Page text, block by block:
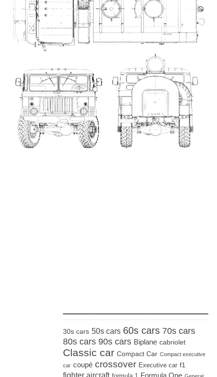
30s cars 50s cars 60s cars 70s cars
80s cars 90s cars Biplane cabriolet
Classic car Compact Car Compact executive
car coupé crossover Executive car f1
fighter aircraft Formula One